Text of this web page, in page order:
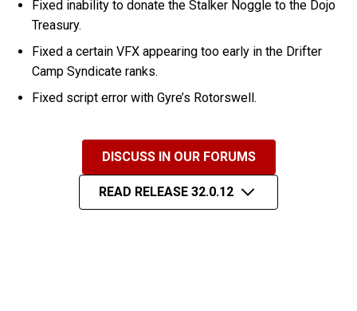
Fixed inability to donate the Stalker Noggle to the Dojo
Treasury.
Fixed a certain VFX appearing too early in the Drifter
Camp Syndicate ranks.
Fixed script error with Gyre’s Rotorswell.
DISCUSS IN OUR FORUMS
READ RELEASE 32.0.12